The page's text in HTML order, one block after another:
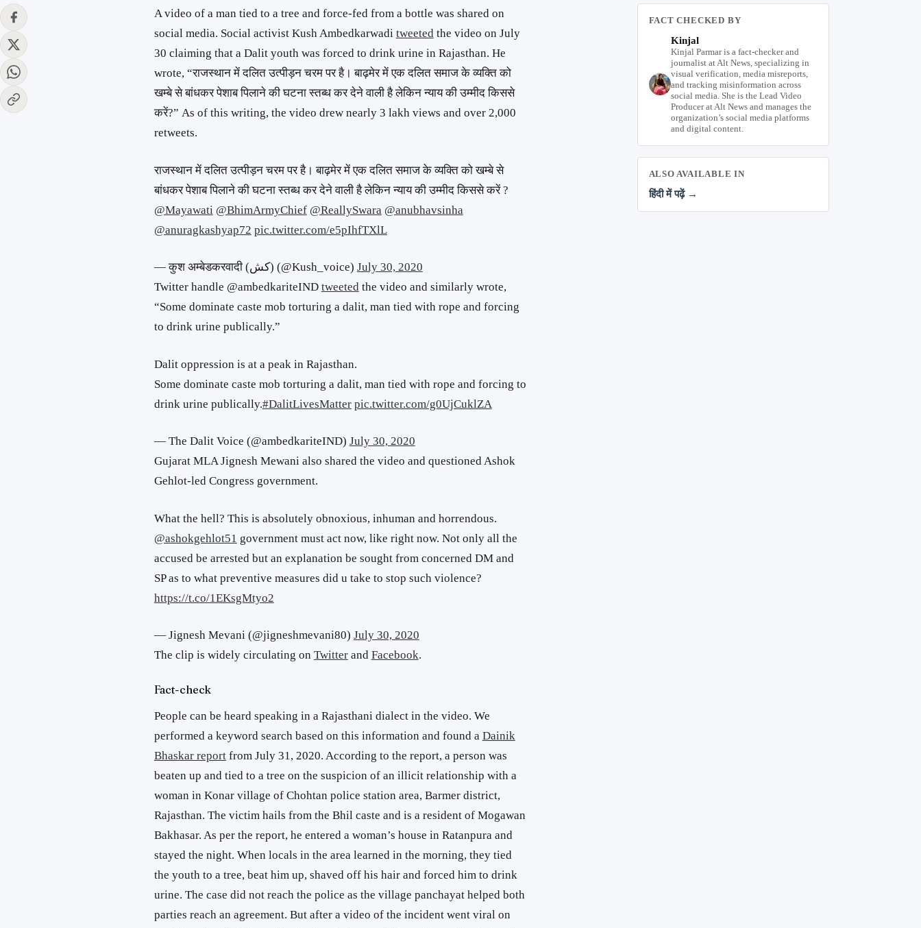
A video of a man tied to a tree and force-fed from a bottle was shared on
social media. Social activist Kush Ambedkarwadi tweetedthe video on July
30 claiming that a Dalit youth was forced to drink urine in Rajasthan. He
wrote, “राजस्थान में दलित उत्पीड़न चरम पर है। बाढ़मेर में एक दलित समाज के व्यक्ति को
खम्बे से बांधकर पेशाब पिलाने की घटना स्तब्ध कर देने वाली है लेकिन न्याय की उम्मीद किससे
करें?” As of this writing, the video drew nearly 3 lakh views and over 2,000
retweets.
राजस्थान में दलित उत्पीड़न चरम पर है। बाढ़मेर में एक दलित समाज के व्यक्ति को खम्बे से
बांधकर पेशाब पिलाने की घटना स्तब्ध कर देने वाली है लेकिन न्याय की उम्मीद किससे करें ?
@Mayawati @BhimArmyChief @ReallySwara @anubhavsinha
@anuragkashyap72 pic.twitter.com/e5pIhfTXlL
— कुश अम्बेडकरवादी (کش) (@Kush_voice) July 30, 2020
Twitter handle @ambedkariteIND tweetedthe video and similarly wrote,
“Some dominate caste mob torturing a dalit, man tied with rope and forcing
to drink urine publically.”
Dalit oppression is at a peak in Rajasthan.
Some dominate caste mob torturing a dalit, man tied with rope and forcing to
drink urine publically.#DalitLivesMatter pic.twitter.com/g0UjCuklZA
— The Dalit Voice (@ambedkariteIND) July 30, 2020
Gujarat MLA Jignesh Mewani also shared the video and questioned Ashok
Gehlot-led Congress government.
What the hell? This is absolutely obnoxious, inhuman and horrendous.
@ashokgehlot51 government must act now, like right now. Not only all the
accused be arrested but an explanation be sought from concerned DM and
SP as to what preventive measures did u take to stop such violence?
https://t.co/1EKsgMtyo2
— Jignesh Mevani (@jigneshmevani80) July 30, 2020
The clip is widely circulating on Twitterand Facebook.
Fact-check
People can be heard speaking in a Rajasthani dialect in the video. We
performed a keyword search based on this information and found a Dainik
Bhaskar reportfrom July 31, 2020. According to the report, a person was
beaten up and tied to a tree on the suspicion of an illicit relationship with a
woman in Konar village of Chohtan police station area, ​​Barmer district,
Rajasthan. The victim hails from the Bhil caste and is a resident of Mogawan
Bakhasar. As per the report, he entered a woman’s house in Ratanpura and
stayed the night. When locals in the area learned in the morning, they tied
the youth to a tree, beat him up, shaved off his hair and forced him to drink
urine. The case did not reach the police as the village panchayat helped both
parties reach an agreement. But after a video of the incident went viral on
FACT CHECKED BY
Kinjal
Kinjal Parmar is a fact-checker and
journalist at Alt News, specializing in
visual verification, media misreports,
and tracking misinformation across
social media. She is the Lead Video
Producer at Alt News and manages the
organization’s social media platforms
and digital content.
ALSO AVAILABLE IN
हिंदी में पढ़ें →